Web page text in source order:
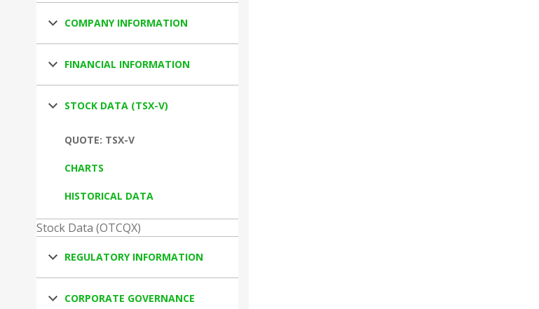
COMPANY INFORMATION
FINANCIAL INFORMATION
STOCK DATA (TSX-V)
QUOTE: TSX-V
CHARTS
HISTORICAL DATA
Stock Data (OTCQX)
REGULATORY INFORMATION
CORPORATE GOVERNANCE